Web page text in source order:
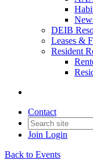
DEIB
Leases &
Resident
Contact
Join Login
Back to Events